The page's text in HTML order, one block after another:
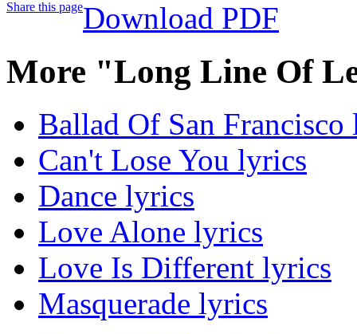
Share this pageDownload PDF
More "Long Line Of
Ballad Of San Francisco
Can't Lose You lyrics
Dance lyrics
Love Alone lyrics
Love Is Different lyrics
Masquerade lyrics